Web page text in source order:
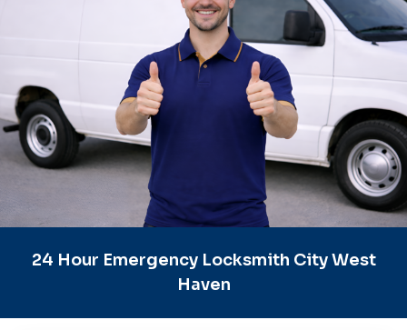
24 Hour Emergency Locksmith City West
Haven